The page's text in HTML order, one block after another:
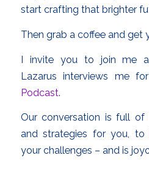
start crafting that brighter
Then grab a coffee and get
I invite you to join me
Lazarus interviews me
Podcast.
Our conversation is full of
and strategies for you, to
your challenges – and is